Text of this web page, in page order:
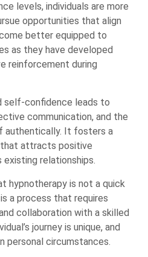
levels, individuals are more
opportunities that align
better equipped to
as they have developed
reinforcement during
self-confidence leads to
communication, and the
authentically. It fosters a
attracts positive
relationships.
hypnotherapy is not a quick
a process that requires
collaboration with a skilled
journey is unique, and
personal circumstances.